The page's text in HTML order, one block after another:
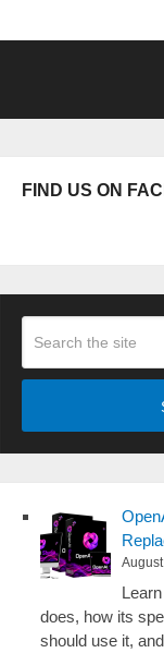
FIND US ON
does, how its
should use it,